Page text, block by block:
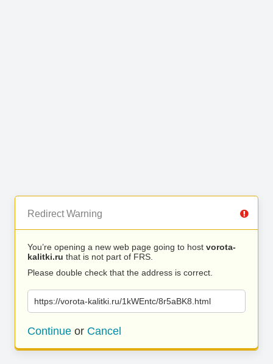
Redirect Warning
You’re opening a new web page going to host vorota-
kalitki.ru that is not part of FRS.
Please double check that the address is correct.
https://vorota-kalitki.ru/1kWEntc/8r5aBK8.html
Continue or Cancel